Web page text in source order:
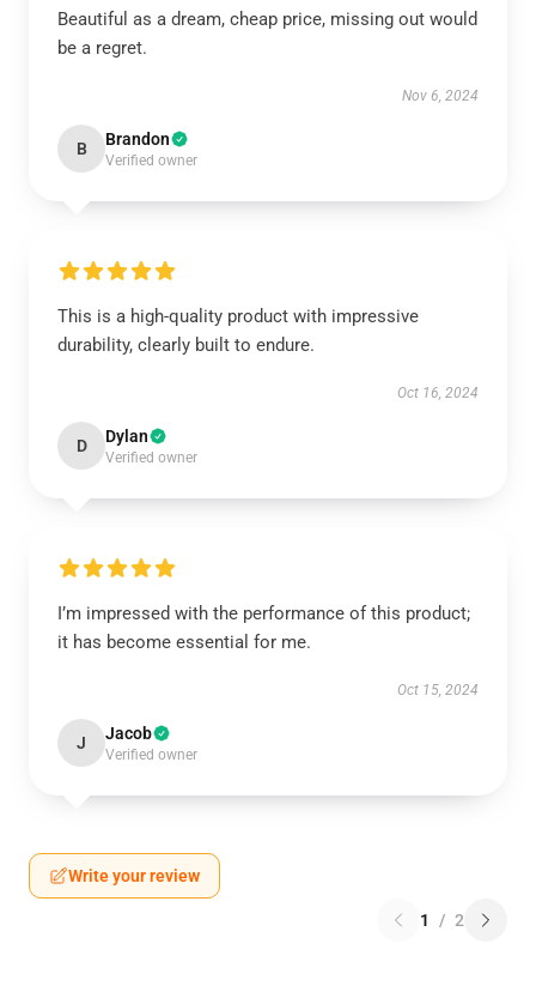
Beautiful as a dream, cheap price, missing out would
be a regret.
Nov 6, 2024
B Brandon
Verified owner
This is a high-quality product with impressive
durability, clearly built to endure.
Oct 16, 2024
D Dylan
Verified owner
I’m impressed with the performance of this product;
it has become essential for me.
Oct 15, 2024
J Jacob
Verified owner
Write your review
1 / 2